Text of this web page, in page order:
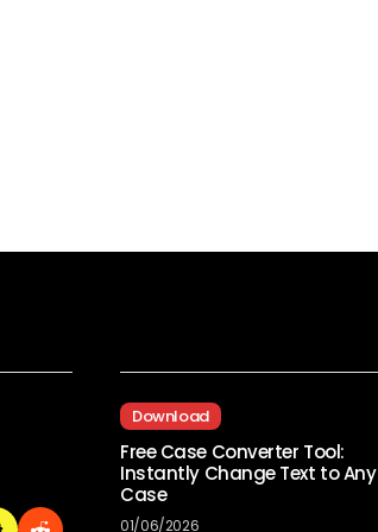
Download
Free Case Converter Tool:
Instantly Change Text to Any
Case
01/06/2026